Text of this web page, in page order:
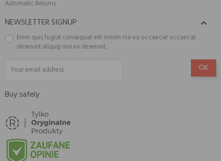
Automatic Returns
NEWSLETTER SIGNUP 
Enim quis fugiat consequat elit minim nisi eu occaecat occaecat
deserunt aliquip nisi ex deserunt.
Buy safely